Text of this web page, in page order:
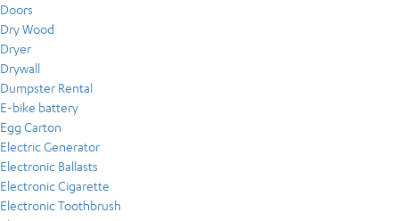
Doors
Dry Wood
Dryer
Drywall
Dumpster Rental
E-bike battery
Egg Carton
Electric Generator
Electronic Ballasts
Electronic Cigarette
Electronic Toothbrush